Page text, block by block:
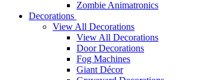
Zombie Animatronics
Decorations
View All Decorations
View All Decorations
Door Decorations
Fog Machines
Giant Décor